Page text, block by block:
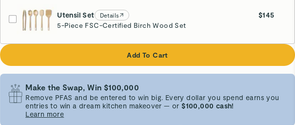
Utensil Set Details
$145
5-Piece FSC-Certified Birch Wood Set
Add To Cart
Make the Swap, Win $100,000
Remove PFAS and be entered to win big. Every dollar you spend earns you
entries to win a dream kitchen makeover — or$100,000 cash!
Learn more